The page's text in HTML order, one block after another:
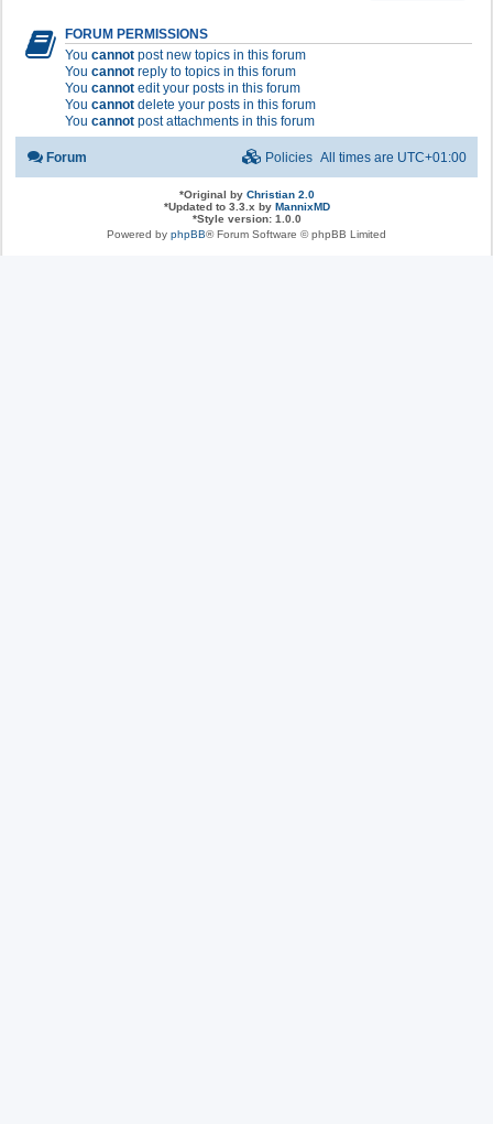
FORUM PERMISSIONS
You cannot post new topics in this forum
You cannot reply to topics in this forum
You cannot edit your posts in this forum
You cannot delete your posts in this forum
You cannot post attachments in this forum
Forum All times are UTC+01:00
Policies
*Original by Christian 2.0
*Updated to 3.3.x by MannixMD
*Style version: 1.0.0
Powered by phpBB® Forum Software © phpBB Limited